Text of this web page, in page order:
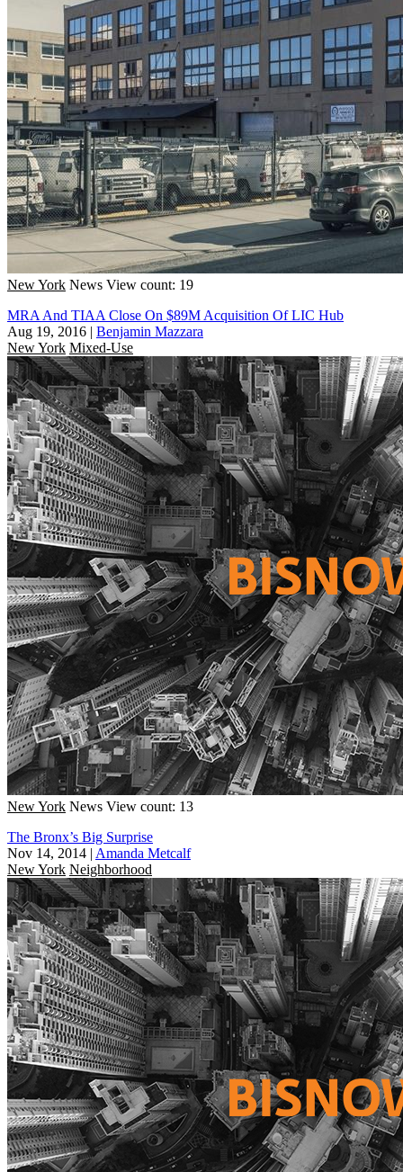
New York News View count: 19
MRA And TIAA Close On $89M Acquisition Of LIC Hub
Aug 19, 2016 | Benjamin Mazzara
New York Mixed-Use
New York News View count: 13
The Bronx’s Big Surprise
Nov 14, 2014 | Amanda Metcalf
New York Neighborhood